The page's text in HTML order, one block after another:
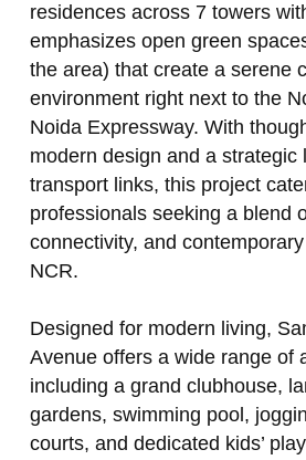
residences across 7 towers
emphasizes open green
the area) that create a serene
environment right next to the
Noida Expressway. With
modern design and a strategic
transport links, this project
professionals seeking a blend
connectivity, and
NCR.
Designed for modern living,
Avenue offers a wide range of
including a grand clubhouse,
gardens, swimming pool,
courts, and dedicated kids’